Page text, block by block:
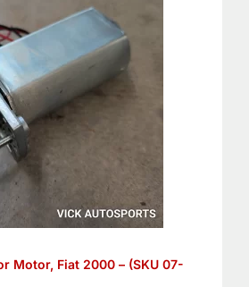
Motor, Fiat 2000 – (SKU 07-